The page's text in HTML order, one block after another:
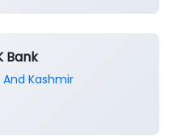
Bank
Kashmir